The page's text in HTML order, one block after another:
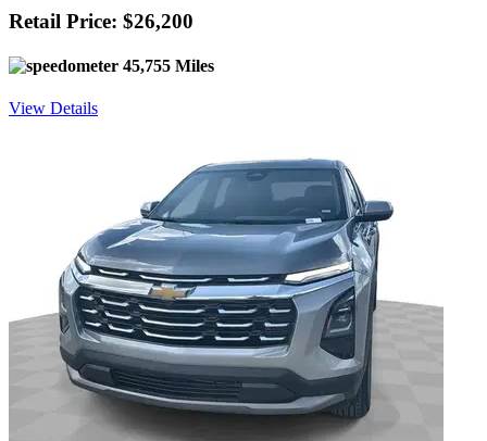
Retail Price: $26,200
45,755 Miles
View Details